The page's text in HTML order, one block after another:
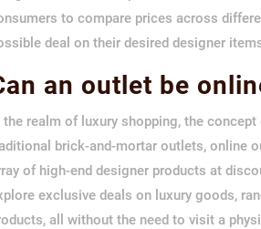
to compare prices across
deal on their desired designer
an outlet be
the realm of luxury shopping, the
brick-and-mortar outlets, online
of high-end designer products at
exclusive deals on luxury goods,
all without the need to visit a